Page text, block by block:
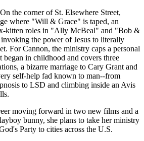
the corner of St. Elsewhere Street,
where "Will & Grace" is taped, an
kitten roles in "Ally McBeal" and "Bob &
the power of Jesus to literally
For Cannon, the ministry caps a personal
began in childhood and covers three
a bizarre marriage to Cary Grant and
self-help fad known to man--from
to LSD and climbing inside an Avis
moving forward in two new films and a
bunny, she plans to take her ministry
Party to cities across the U.S.